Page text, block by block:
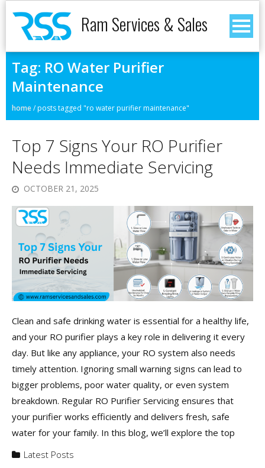
Ram Services & Sales
Tag: RO Water Purifier
Maintenance
home/posts tagged "ro water purifier maintenance"
Top 7 Signs Your RO Purifier
Needs Immediate Servicing
OCTOBER 21, 2025
Clean and safe drinking water is essential for a healthy life,
and your RO purifier plays a key role in delivering it every
day. But like any appliance, your RO system also needs
timely attention. Ignoring small warning signs can lead to
bigger problems, poor water quality, or even system
breakdown. Regular RO Purifier Servicing ensures that
your purifier works efficiently and delivers fresh, safe
water for your family. In this blog, we’ll explore the top
Latest Posts